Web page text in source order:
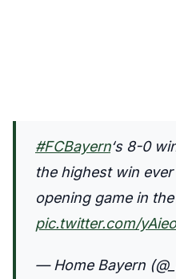
#FCBayern‘s 8-0
the highest win
opening game in
pic.twitter.com/
— Home Bayern